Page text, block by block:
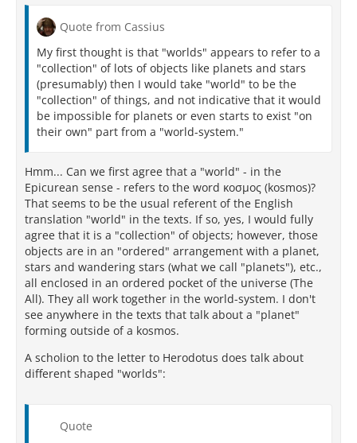
Quote from Cassius
My first thought is that "worlds" appears to refer to a
"collection" of lots of objects like planets and stars
(presumably) then I would take "world" to be the
"collection" of things, and not indicative that it would
be impossible for planets or even starts to exist "on
their own" part from a "world-system."
Hmm... Can we first agree that a "world" - in the
Epicurean sense - refers to the word κοσμος (kosmos)?
That seems to be the usual referent of the English
translation "world" in the texts. If so, yes, I would fully
agree that it is a "collection" of objects; however, those
objects are in an "ordered" arrangement with a planet,
stars and wandering stars (what we call "planets"), etc.,
all enclosed in an ordered pocket of the universe (The
All). They all work together in the world-system. I don't
see anywhere in the texts that talk about a "planet"
forming outside of a kosmos.
A scholion to the letter to Herodotus does talk about
different shaped "worlds":
Quote